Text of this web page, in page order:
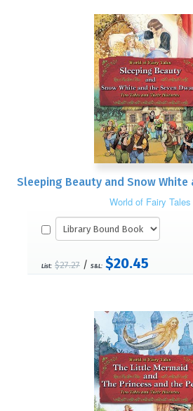
World of Fairy Tales
List: $27.27 / S&L: $20.45